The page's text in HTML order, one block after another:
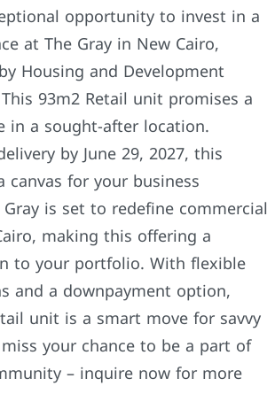
opportunity to invest in a
at The Gray in New Cairo,
Housing and Development
93m2 Retail unit promises a
in a sought-after location.
by June 29, 2027, this
canvas for your business
is set to redefine commercial
making this offering a
to your portfolio. With flexible
and a downpayment option,
unit is a smart move for savvy
your chance to be a part of
– inquire now for more